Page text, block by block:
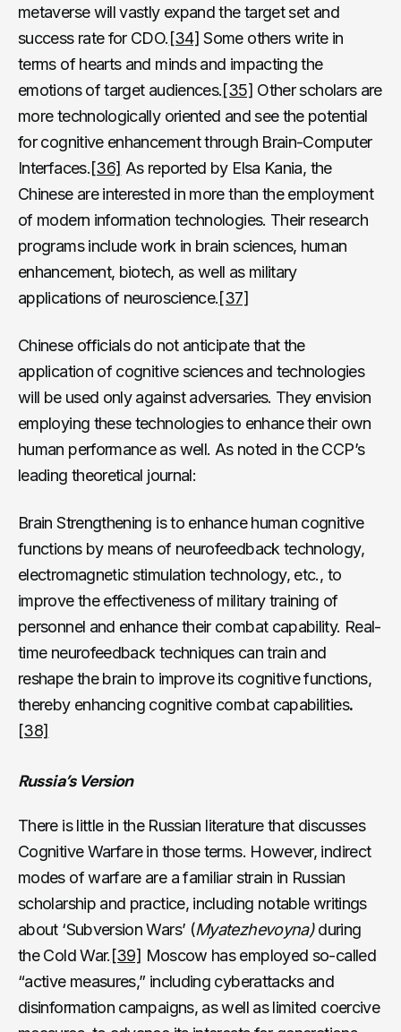
metaverse will vastly expand the target set and
success rate for CDO.[34] Some others write in
terms of hearts and minds and impacting the
emotions of target audiences.[35] Other scholars are
more technologically oriented and see the potential
for cognitive enhancement through Brain-Computer
Interfaces.[36] As reported by Elsa Kania, the
Chinese are interested in more than the employment
of modern information technologies. Their research
programs include work in brain sciences, human
enhancement, biotech, as well as military
applications of neuroscience.[37]
Chinese officials do not anticipate that the
application of cognitive sciences and technologies
will be used only against adversaries. They envision
employing these technologies to enhance their own
human performance as well. As noted in the CCP’s
leading theoretical journal:
Brain Strengthening is to enhance human cognitive
functions by means of neurofeedback technology,
electromagnetic stimulation technology, etc., to
improve the effectiveness of military training of
personnel and enhance their combat capability. Real-
time neurofeedback techniques can train and
reshape the brain to improve its cognitive functions,
thereby enhancing cognitive combat capabilities.
[38]
Russia’s Version
There is little in the Russian literature that discusses
Cognitive Warfare in those terms. However, indirect
modes of warfare are a familiar strain in Russian
scholarship and practice, including notable writings
about ‘Subversion Wars’ (Myatezhevoyna)during
the Cold War.[39] Moscow has employed so-called
“active measures,” including cyberattacks and
disinformation campaigns, as well as limited coercive